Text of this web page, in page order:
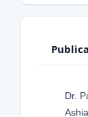
Dr.